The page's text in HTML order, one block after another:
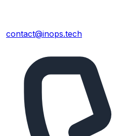
contact@inops.tech